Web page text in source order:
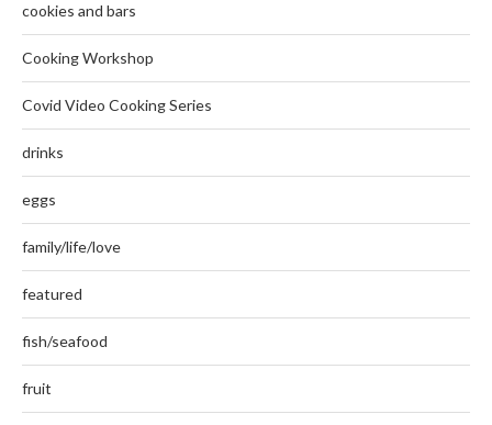
cookies and bars
Cooking Workshop
Covid Video Cooking Series
drinks
eggs
family/life/love
featured
fish/seafood
fruit